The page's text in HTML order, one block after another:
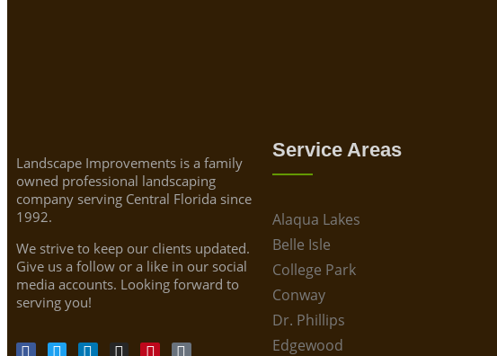
Landscape Improvements is a family
owned professional landscaping
company serving Central Florida since
1992.
We strive to keep our clients updated.
Give us a follow or a like in our social
media accounts. Looking forward to
serving you!
Service Areas
Alaqua Lakes
Belle Isle
College Park
Conway
Dr. Phillips
Edgewood